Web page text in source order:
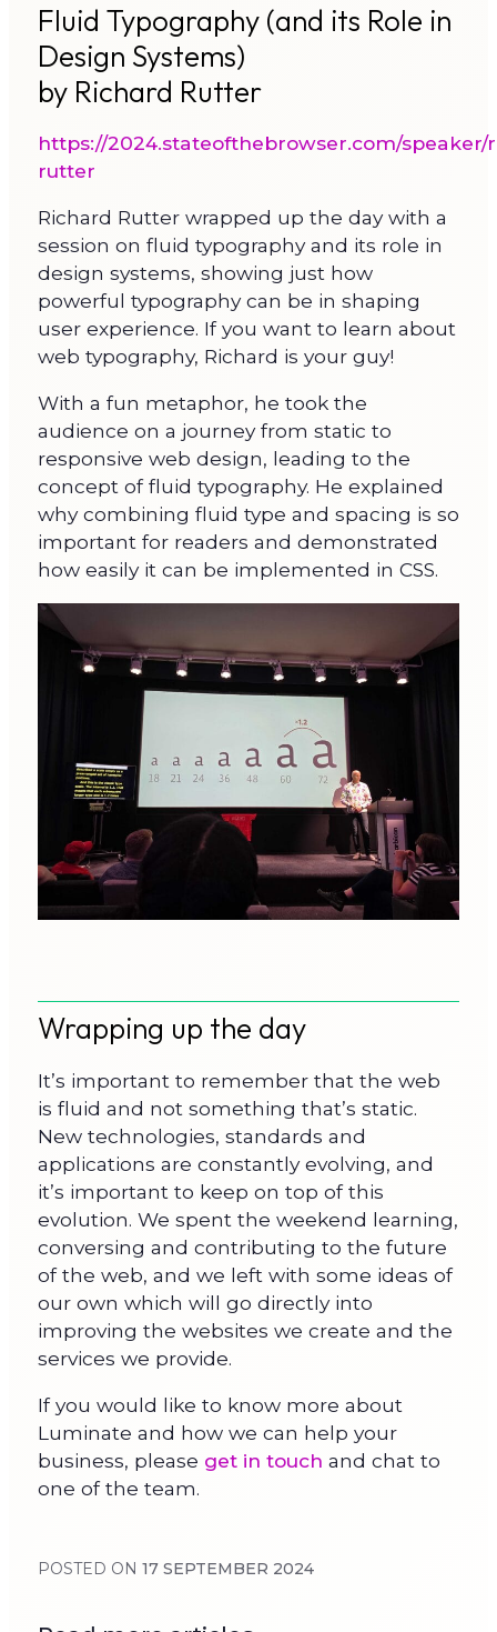
Fluid Typography (and its Role in
Design Systems)
by Richard Rutter
https://2024.stateofthebrowser.com/speaker/
rutter
Richard Rutter wrapped up the day with a
session on fluid typography and its role in
design systems, showing just how
powerful typography can be in shaping
user experience. If you want to learn about
web typography, Richard is your guy!
With a fun metaphor, he took the
audience on a journey from static to
responsive web design, leading to the
concept of fluid typography. He explained
why combining fluid type and spacing is so
important for readers and demonstrated
how easily it can be implemented in CSS.
Wrapping up the day
It’s important to remember that the web
is fluid and not something that’s static.
New technologies, standards and
applications are constantly evolving, and
it’s important to keep on top of this
evolution. We spent the weekend learning,
conversing and contributing to the future
of the web, and we left with some ideas of
our own which will go directly into
improving the websites we create and the
services we provide.
If you would like to know more about
Luminate and how we can help your
business, please get in touch and chat to
one of the team.
POSTED ON 17 SEPTEMBER 2024